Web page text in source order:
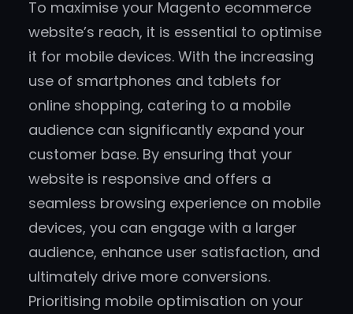
To maximise your Magento ecommerce
website’s reach, it is essential to optimise
it for mobile devices. With the increasing
use of smartphones and tablets for
online shopping, catering to a mobile
audience can significantly expand your
customer base. By ensuring that your
website is responsive and offers a
seamless browsing experience on mobile
devices, you can engage with a larger
audience, enhance user satisfaction, and
ultimately drive more conversions.
Prioritising mobile optimisation on your